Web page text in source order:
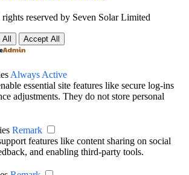
reserved by Seven Solar Limited
Accept All
Always Active
essential site features like secure log-ins
adjustments. They do not store personal
Remark
features like content sharing on social
and enabling third-party tools.